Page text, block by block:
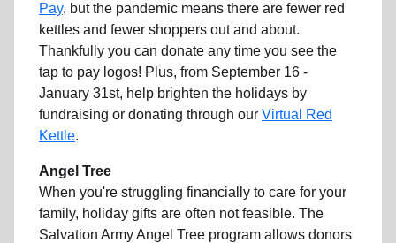
Pay, but the pandemic means there are fewer red
kettles and fewer shoppers out and about.
Thankfully you can donate any time you see the
tap to pay logos! Plus, from September 16 -
January 31st, help brighten the holidays by
fundraising or donating through our Virtual Red
Kettle.
Angel Tree
When you're struggling financially to care for your
family, holiday gifts are often not feasible. The
Salvation Army Angel Tree program allows donors